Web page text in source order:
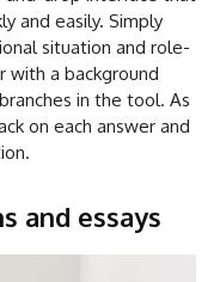
and easily. Simply
situation and role-
with a background
in the tool. As
on each answer and
and essays